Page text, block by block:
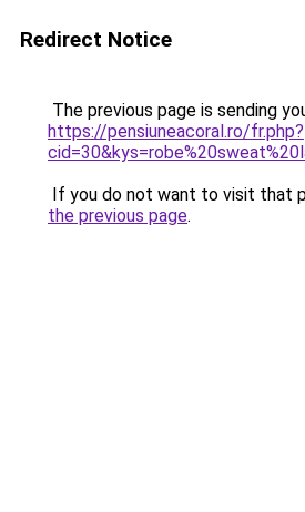
Redirect Notice
The previous page is sending
https://pensiuneacoral.ro/fr.php?
If you do not want to visit that
the previous page.